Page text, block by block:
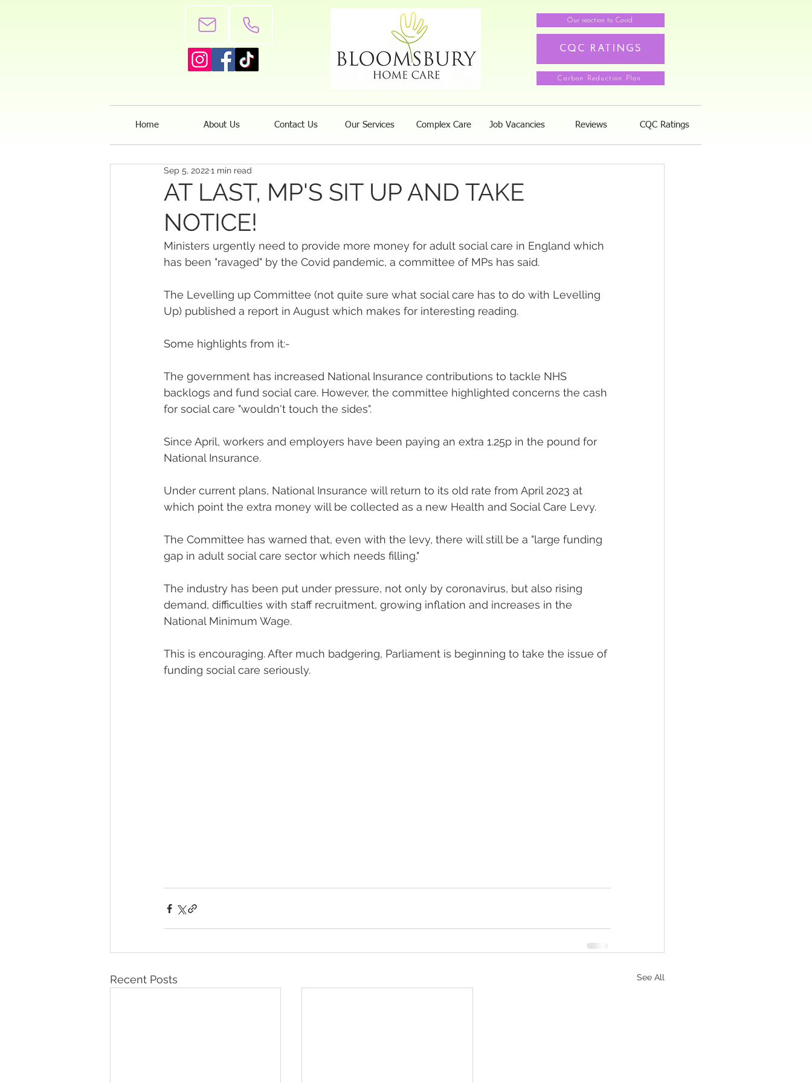
Our reaction to Covid
CQC RATINGS
Carbon Reduction Plan
Home About Us Contact Us Our Services Complex Care Job Vacancies Reviews CQC Ratings
AT LAST, MP'S SIT UP AND TAKE
NOTICE!
Sep 5, 20221 min read
Ministers urgently need to provide more money for adult social care in England which
has been "ravaged" by the Covid pandemic, a committee of MPs has said.
The Levelling up Committee (not quite sure what social care has to do with Levelling
Up) published a report in August which makes for interesting reading.
Some highlights from it:-
The government has increased National Insurance contributions to tackle NHS
backlogs and fund social care. However, the committee highlighted concerns the cash
for social care "wouldn't touch the sides".
Since April, workers and employers have been paying an extra 1.25p in the pound for
National Insurance.
Under current plans, National Insurance will return to its old rate from April 2023 at
which point the extra money will be collected as a new Health and Social Care Levy.
The Committee has warned that, even with the levy, there will still be a "large funding
gap in adult social care sector which needs filling."
The industry has been put under pressure, not only by coronavirus, but also rising
demand, difficulties with staff recruitment, growing inflation and increases in the
National Minimum Wage.
This is encouraging. After much badgering, Parliament is beginning to take the issue of
funding social care seriously.
Recent Posts See All